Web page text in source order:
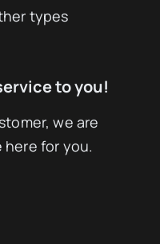
types
to you!
we are
here for you.